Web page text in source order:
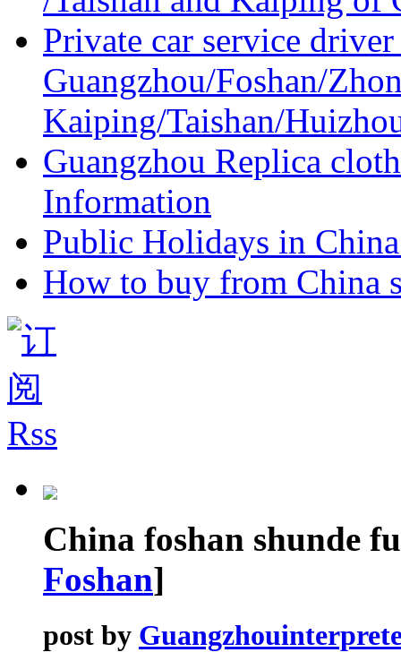
Private car service
Guangzhou/Foshan/
Kaiping/Taishan/
Guangzhou Replica
Information
Public Holidays in
How to buy from China
China foshan shunde
Foshan]
post by